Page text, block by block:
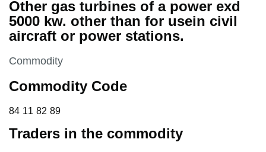
Other gas turbines of a power exd
5000 kw. other than for usein civil
aircraft or power stations.
This section is
Commodity
Commodity Code
84 11 82 89
84 11 82 89
Traders in the commodity